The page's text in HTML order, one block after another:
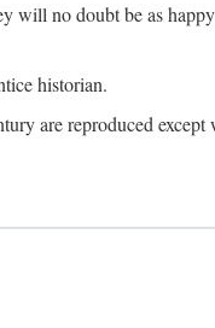
will no doubt be as
historian.
are reproduced